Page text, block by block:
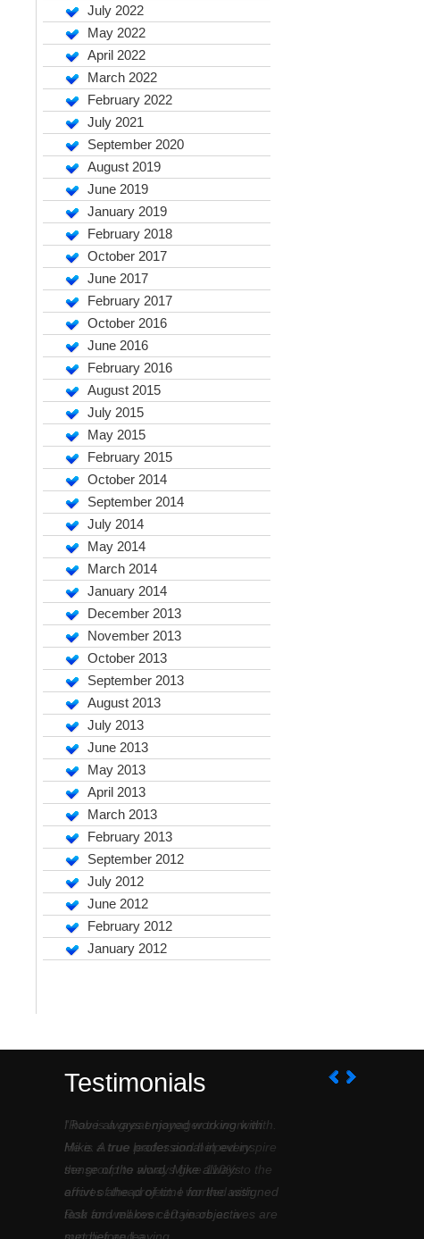
July 2022
May 2022
April 2022
March 2022
February 2022
July 2021
September 2020
August 2019
June 2019
January 2019
February 2018
October 2017
June 2017
February 2017
October 2016
June 2016
February 2016
August 2015
July 2015
May 2015
February 2015
October 2014
September 2014
July 2014
May 2014
March 2014
January 2014
December 2013
November 2013
October 2013
September 2013
August 2013
July 2013
June 2013
May 2013
April 2013
March 2013
February 2013
September 2012
July 2012
June 2012
February 2012
January 2012
Testimonials
I have always enjoyed working with
Mike. A true professional in every
sense of the word. Mike always
arrives ahead of time for the assigned
task and makes certain objectives are